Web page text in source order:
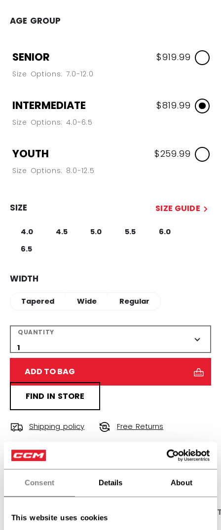
Consent Details About
This website uses cookies
AGE GROUP
SENIOR
Size Options: 7.0-12.0
$919.99
INTERMEDIATE
Size Options: 4.0-6.5
$819.99
YOUTH
Size Options: 8.0-12.5
$259.99
SIZE SIZE GUIDE
4.0 4.5 5.0 5.5
6.0
6.5
WIDTH
Tapered Wide Regular
QUANTITY
ADD TO BAG
FIND IN STORE
Shipping policy Free Returns
OPEN SOCIAL
PRODUCT SHOTS